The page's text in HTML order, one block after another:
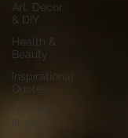
Art, Decor
& DIY
Health &
Beauty
Inspirational
Quotes